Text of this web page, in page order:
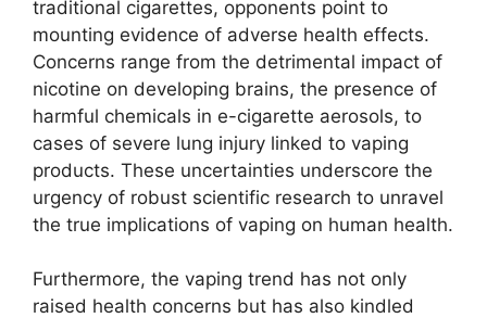
traditional cigarettes, opponents point to
mounting evidence of adverse health effects.
Concerns range from the detrimental impact of
nicotine on developing brains, the presence of
harmful chemicals in e-cigarette aerosols, to
cases of severe lung injury linked to vaping
products. These uncertainties underscore the
urgency of robust scientific research to unravel
the true implications of vaping on human health.
Furthermore, the vaping trend has not only
raised health concerns but has also kindled